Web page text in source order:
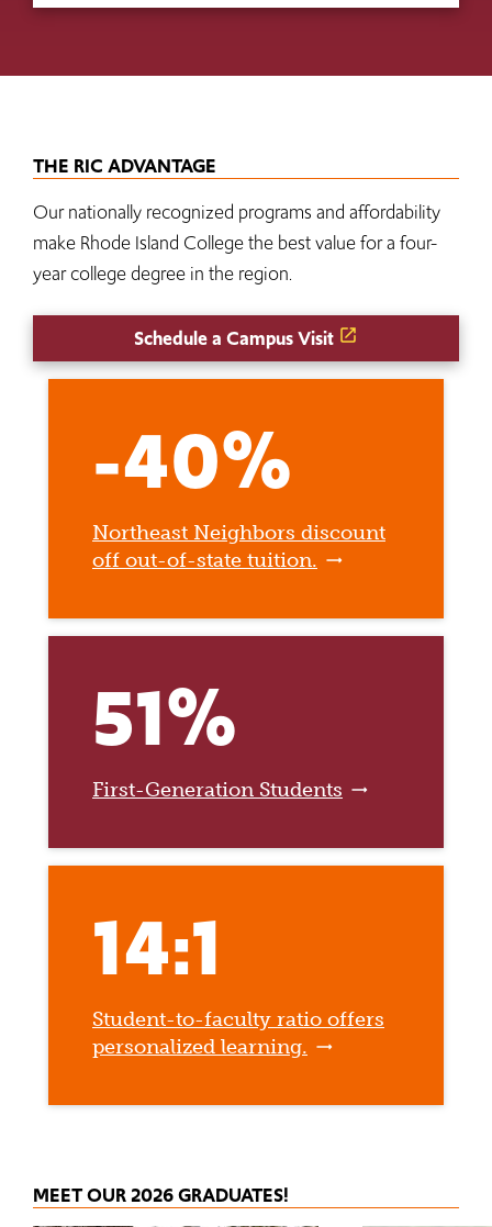
THE RIC ADVANTAGE
Our nationally recognized programs and affordability
make Rhode Island College the best value for a four-
year college degree in the region.
Schedule a Campus Visit
-40%
Northeast Neighbors discount
off out-of-state tuition.
51%
First-Generation Students
14:1
Student-to-faculty ratio offers
personalized learning.
MEET OUR 2026 GRADUATES!